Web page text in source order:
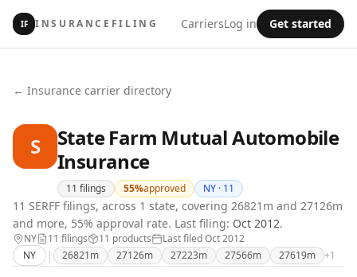
IF INSURANCEFILING CarriersLog in Get started
← Insurance carrier directory
S
State Farm Mutual Automobile
Insurance
11 filings 55%approved NY · 11
11 SERFF filings, across 1 state, covering 26821m and 27126m
and more, 55% approval rate. Last filing: Oct 2012.
NY 11 filings 11 products Last filedOct 2012
NY
| 26821m 27126m 27223m 27566m 27619m +1